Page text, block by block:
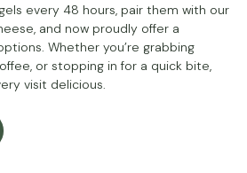
every 48 hours, pair them with our
and now proudly offer a
Whether you’re grabbing
or stopping in for a quick bite,
visit delicious.